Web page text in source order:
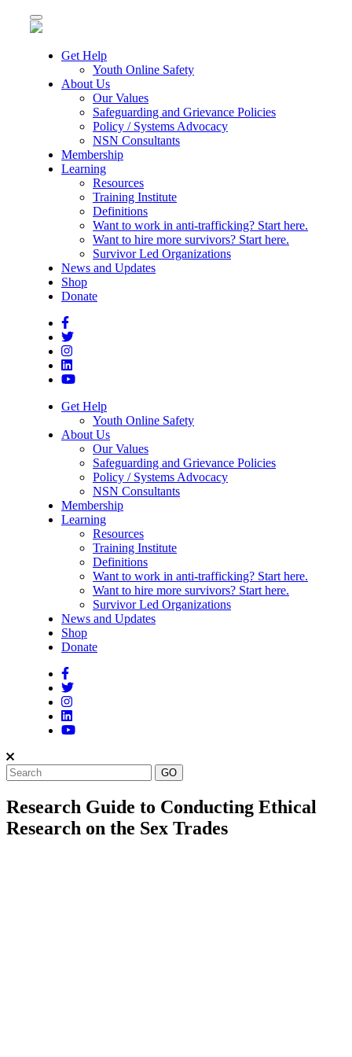
Toggle
navigation
Get Help
Youth Online Safety
About Us
Our Values
Safeguarding and Grievance Policies
Policy / Systems Advocacy
NSN Consultants
Membership
Learning
Resources
Training Institute
Definitions
Want to work in anti-trafficking? Start here.
Want to hire more survivors? Start here.
Survivor Led Organizations
News and Updates
Shop
Donate
Get Help
Youth Online Safety
About Us
Our Values
Safeguarding and Grievance Policies
Policy / Systems Advocacy
NSN Consultants
Membership
Learning
Resources
Training Institute
Definitions
Want to work in anti-trafficking? Start here.
Want to hire more survivors? Start here.
Survivor Led Organizations
News and Updates
Shop
Donate
Research Guide to Conducting Ethical
Research on the Sex Trades